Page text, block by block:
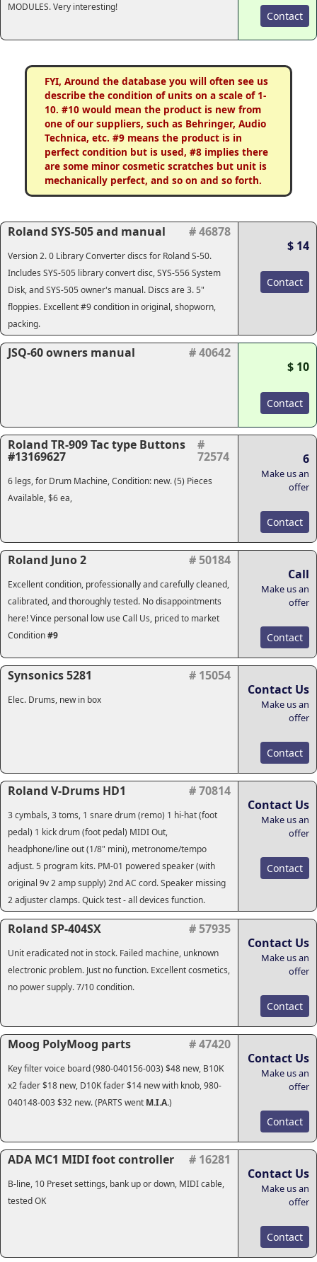
MODULES. Very interesting!
Contact
FYI, Around the database you will often see us
describe the condition of units on a scale of 1-
10. #10 would mean the product is new from
one of our suppliers, such as Behringer, Audio
Technica, etc. #9 means the product is in
perfect condition but is used, #8 implies there
are some minor cosmetic scratches but unit is
mechanically perfect, and so on and so forth.
Roland SYS-505 and manual # 46878
Version 2. 0 Library Converter discs for Roland S-50.
Includes SYS-505 library convert disc, SYS-556 System
Disk, and SYS-505 owner's manual. Discs are 3. 5"
floppies. Excellent #9 condition in original, shopworn,
packing.
$ 14
Contact
JSQ-60 owners manual
# 40642
$ 10
Contact
Roland TR-909 Tac type Buttons
#13169627
#
72574
6 legs, for Drum Machine, Condition: new. (5) Pieces
Available, $6 ea,
6
Make us an
offer
Contact
Roland Juno 2 # 50184
Excellent condition, professionally and carefully cleaned,
calibrated, and thoroughly tested. No disappointments
here! Vince personal low use Call Us, priced to market
Condition#9
Call
Make us an
offer
Contact
Synsonics 5281 # 15054
Elec. Drums, new in box
Contact Us
Make us an
offer
Contact
Roland V-Drums HD1 # 70814
3 cymbals, 3 toms, 1 snare drum (remo) 1 hi-hat (foot
pedal) 1 kick drum (foot pedal) MIDI Out,
headphone/line out (1/8" mini), metronome/tempo
adjust. 5 program kits. PM-01 powered speaker (with
original 9v 2 amp supply) 2nd AC cord. Speaker missing
2 adjuster clamps. Quick test - all devices function.
Contact Us
Make us an
offer
Contact
Roland SP-404SX # 57935
Unit eradicated not in stock. Failed machine, unknown
electronic problem. Just no function. Excellent cosmetics,
no power supply. 7/10 condition.
Contact Us
Make us an
offer
Contact
Moog PolyMoog parts # 47420
Key filter voice board (980-040156-003) $48 new, B10K
x2 fader $18 new, D10K fader $14 new with knob, 980-
040148-003 $32 new. (PARTS went M.I.A.)
Contact Us
Make us an
offer
Contact
ADA MC1 MIDI foot controller # 16281
B-line, 10 Preset settings, bank up or down, MIDI cable,
tested OK
Contact Us
Make us an
offer
Contact